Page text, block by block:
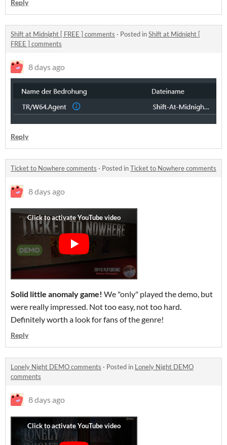
Reply
Shift at Midnight [ FREE ] comments · Posted inShift at Midnight [
FREE ] comments
8 days ago
Reply
Ticket to Nowhere comments · Posted inTicket to Nowhere comments
8 days ago
Solid little anomaly game! We "only" played the demo, but
were really impressed. Not too easy, not too hard.
Definitely worth a look for fans of the genre!
Reply
Lonely Night DEMO comments · Posted in Lonely Night DEMO
comments
8 days ago